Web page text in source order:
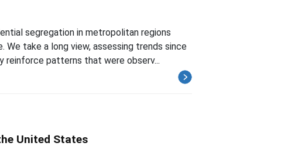
segregation in metropolitan regions
take a long view, assessing trends since
patterns that were observ...
United States